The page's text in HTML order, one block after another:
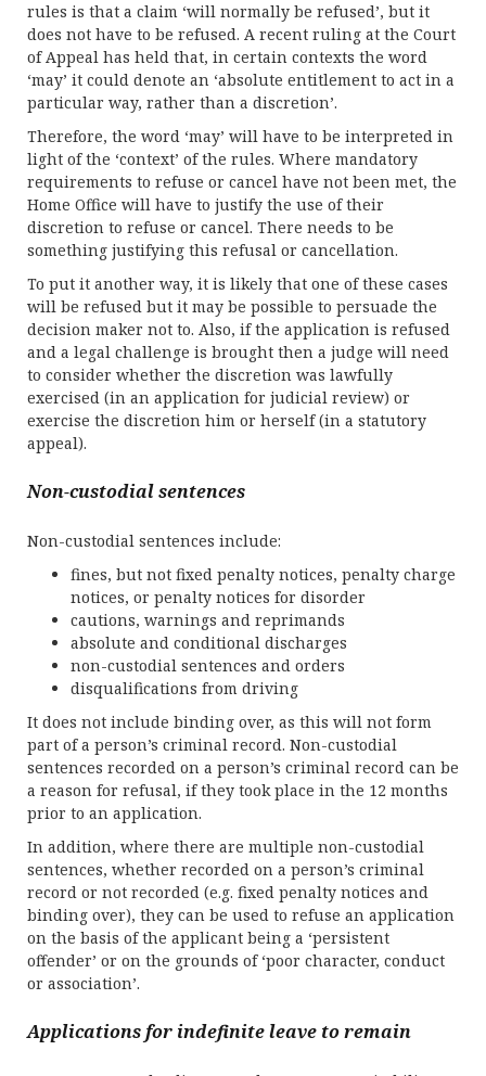
rules is that a claim ‘will normally be refused’, but it
does not have to be refused. A recent ruling at the Court
of Appeal has held that, in certain contexts the word
‘may’ it could denote an ‘absolute entitlement to act in a
particular way, rather than a discretion’.
Therefore, the word ‘may’ will have to be interpreted in
light of the ‘context’ of the rules. Where mandatory
requirements to refuse or cancel have not been met, the
Home Office will have to justify the use of their
discretion to refuse or cancel. There needs to be
something justifying this refusal or cancellation.
To put it another way, it is likely that one of these cases
will be refused but it may be possible to persuade the
decision maker not to. Also, if the application is refused
and a legal challenge is brought then a judge will need
to consider whether the discretion was lawfully
exercised (in an application for judicial review) or
exercise the discretion him or herself (in a statutory
appeal).
Non-custodial sentences
Non-custodial sentences include:
fines, but not fixed penalty notices, penalty charge
notices, or penalty notices for disorder
cautions, warnings and reprimands
absolute and conditional discharges
non-custodial sentences and orders
disqualifications from driving
It does not include binding over, as this will not form
part of a person’s criminal record. Non-custodial
sentences recorded on a person’s criminal record can be
a reason for refusal, if they took place in the 12 months
prior to an application.
In addition, where there are multiple non-custodial
sentences, whether recorded on a person’s criminal
record or not recorded (e.g. fixed penalty notices and
binding over), they can be used to refuse an application
on the basis of the applicant being a ‘persistent
offender’ or on the grounds of ‘poor character, conduct
or association’.
Applications for indefinite leave to remain